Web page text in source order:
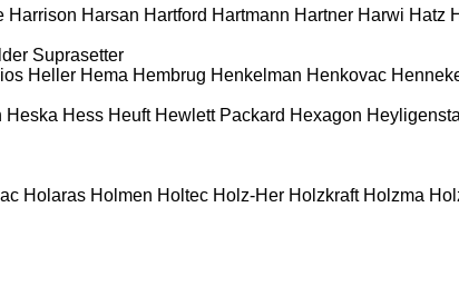
Harrison Harsan Hartford Hartmann Hartner Harwi Hatz
Suprasetter
Heller Hema Hembrug Henkelman Henkovac
Heska Hess Heuft Hewlett Packard Hexagon
Holaras Holmen Holtec Holz-Her Holzkraft Holzma